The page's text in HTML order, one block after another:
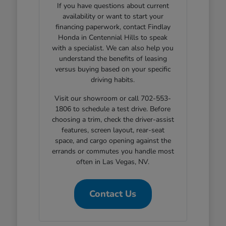
If you have questions about current
availability or want to start your
financing paperwork, contact Findlay
Honda in Centennial Hills to speak
with a specialist. We can also help you
understand the benefits of leasing
versus buying based on your specific
driving habits.
Visit our showroom or call 702-553-
1806 to schedule a test drive. Before
choosing a trim, check the driver-assist
features, screen layout, rear-seat
space, and cargo opening against the
errands or commutes you handle most
often in Las Vegas, NV.
Contact Us